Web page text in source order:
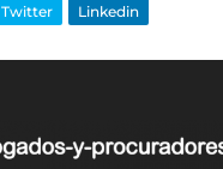
Twitter Linkedin